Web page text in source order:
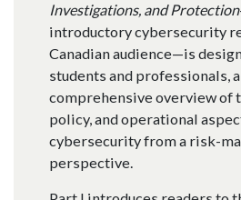
Investigations, and Protection
introductory cybersecurity
Canadian audience—is
students and professionals,
comprehensive overview of
policy, and operational
cybersecurity from a risk-
perspective.